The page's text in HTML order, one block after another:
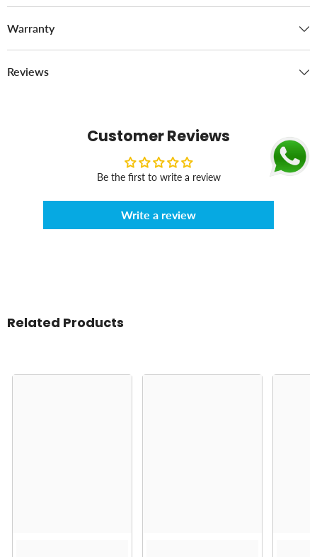
Warranty
Reviews
Customer Reviews
Be the first to write a review
Write a review
Related Products